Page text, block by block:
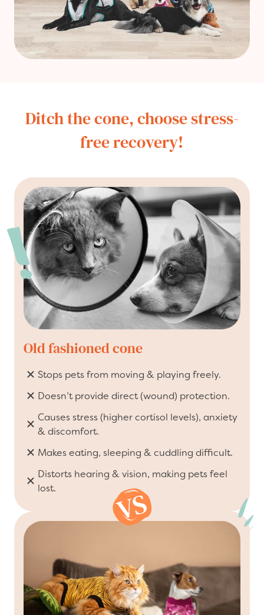
Ditch the cone, choose stress-
free recovery!
Old fashioned cone
Stops pets from moving & playing freely.
Doesn’t provide direct (wound) protection.
Causes stress (higher cortisol levels), anxiety
& discomfort.
Makes eating, sleeping & cuddling difficult.
Distorts hearing & vision, making pets feel
lost.